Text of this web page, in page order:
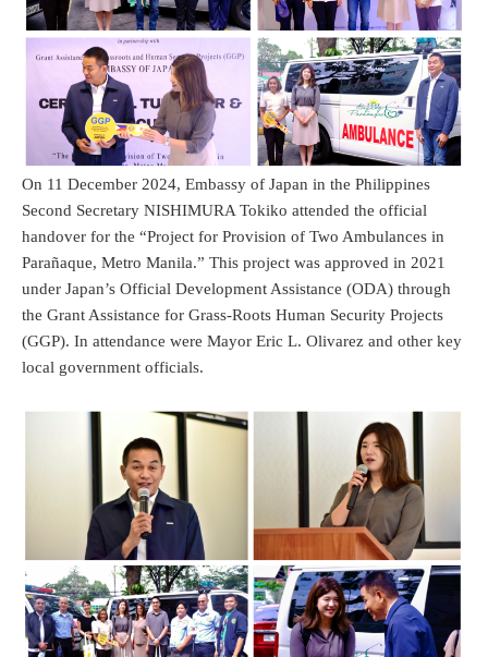
On 11 December 2024, Embassy of Japan in the Philippines
Second Secretary NISHIMURA Tokiko attended the official
handover for the “Project for Provision of Two Ambulances in
Parañaque, Metro Manila.” This project was approved in 2021
under Japan’s Official Development Assistance (ODA) through
the Grant Assistance for Grass-Roots Human Security Projects
(GGP). In attendance were Mayor Eric L. Olivarez and other key
local government officials.